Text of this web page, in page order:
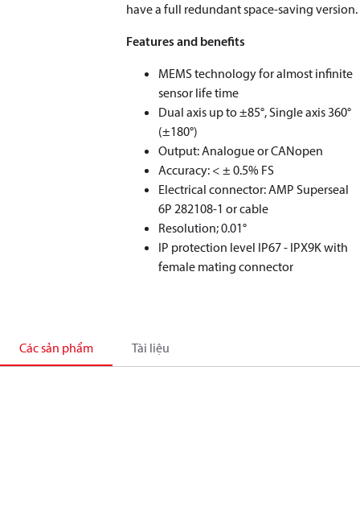
have a full redundant space-saving version.
Features and benefits
MEMS technology for almost infinite
sensor life time
Dual axis up to ±85°, Single axis 360°
(±180°)
Output: Analogue or CANopen
Accuracy: < ± 0.5% FS
Electrical connector: AMP Superseal
6P 282108-1 or cable
Resolution; 0.01°
IP protection level IP67 - IPX9K with
female mating connector
Các sản phẩm Tài liệu